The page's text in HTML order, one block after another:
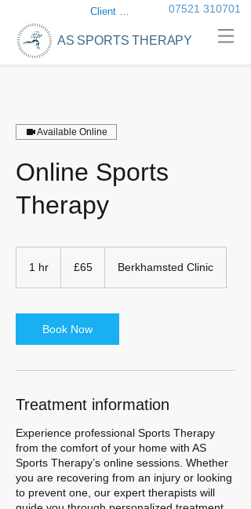
AS SPORTS THERAPY
Client login 07521 310701
Available Online
Online Sports
Therapy
1 hr
pounds
£65 Berkhamsted Clinic
Book Now
Treatment information
Experience professional Sports Therapy
from the comfort of your home with AS
Sports Therapy’s online sessions. Whether
you are recovering from an injury or looking
to prevent one, our expert therapists will